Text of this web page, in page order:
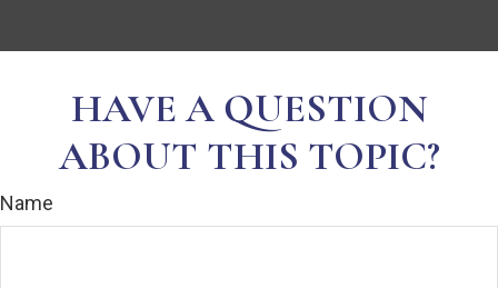
HAVE A QUESTION
ABOUT THIS TOPIC?
Name